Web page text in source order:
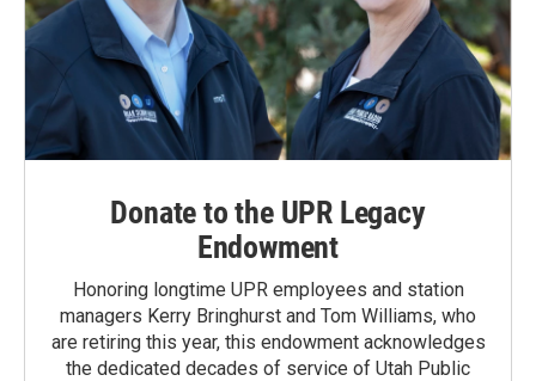
Donate to the UPR Legacy
Endowment
Honoring longtime UPR employees and station
managers Kerry Bringhurst and Tom Williams, who
are retiring this year, this endowment acknowledges
the dedicated decades of service of Utah Public